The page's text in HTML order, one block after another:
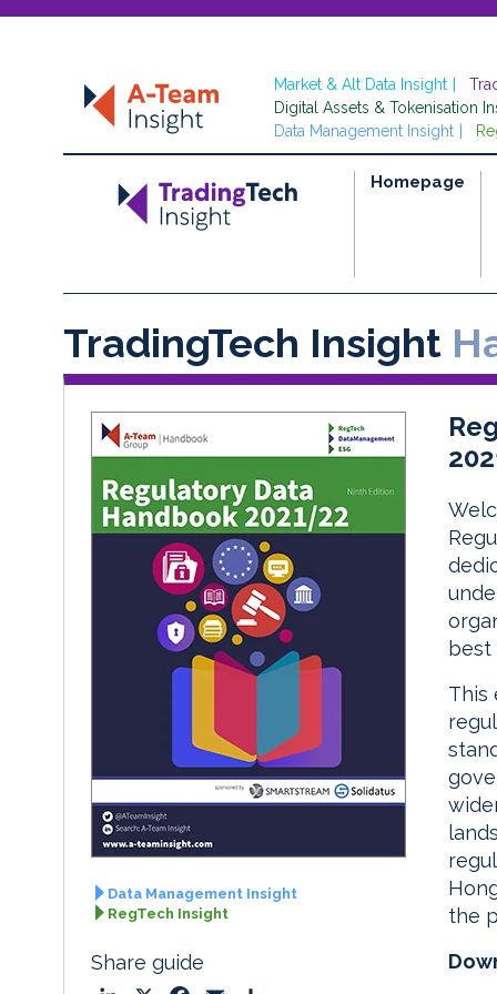
Market & Alt Data Insight
Digital Assets & Tokenisation
Data Management Insight
Homepage
TradingTech Insight
Data Management Insight
RegTech Insight
Share guide
This
the